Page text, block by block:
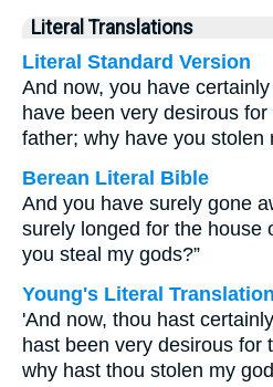
Literal Translations
Literal Standard Version
And now, you have
have been very desirous
father; why have you stolen
Berean Literal Bible
And you have surely gone
surely longed for the house
you steal my gods?”
Young's Literal Translation
'And now, thou hast
hast been very desirous for
why hast thou stolen my